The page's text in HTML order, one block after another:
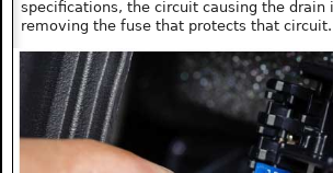
specifications, the circuit causing the drain
removing the fuse that protects that circuit.